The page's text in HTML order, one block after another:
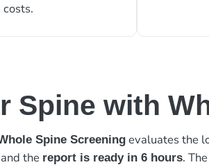
costs.
Spine with
Spine Screening evaluates the
the report is ready in 6 hours.